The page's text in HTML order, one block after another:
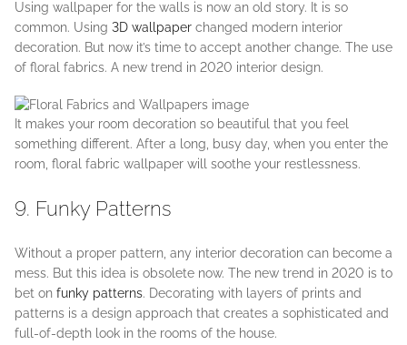
Using wallpaper for the walls is now an old story. It is so
common. Using 3D wallpaper changed modern interior
decoration. But now it’s time to accept another change. The use
of floral fabrics. A new trend in 2020 interior design.
It makes your room decoration so beautiful that you feel
something different. After a long, busy day, when you enter the
room, floral fabric wallpaper will soothe your restlessness.
9. Funky Patterns
Without a proper pattern, any interior decoration can become a
mess. But this idea is obsolete now. The new trend in 2020 is to
bet on funky patterns. Decorating with layers of prints and
patterns is a design approach that creates a sophisticated and
full-of-depth look in the rooms of the house.